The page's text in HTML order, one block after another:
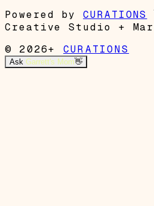
Powered by
CURATIONS
Creative Studio +
© 2026+
CURATIONS
Ask Garrett's Mom👋